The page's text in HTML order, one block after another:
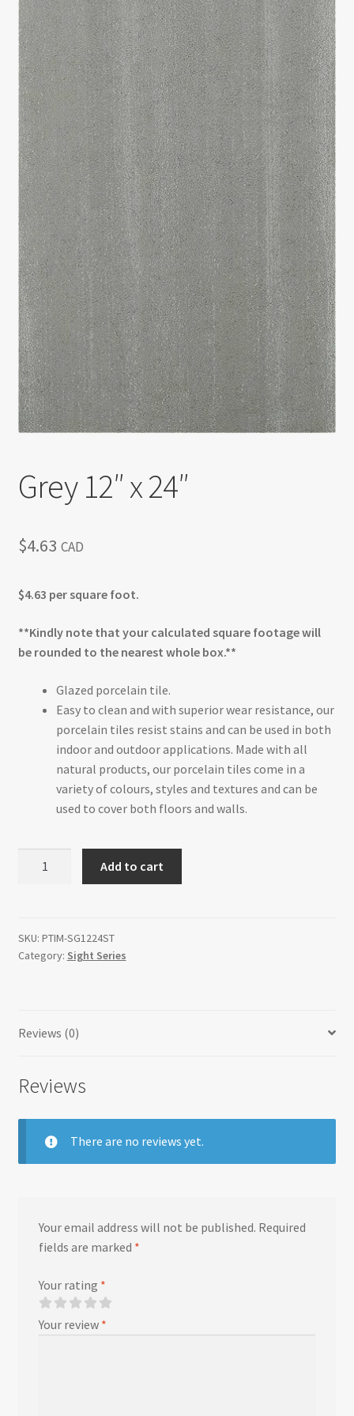
Return policy
Shop
Grey 12″ x 24″
$4.63 CAD
$4.63 per square foot.
**Kindly note that your calculated square footage will
be rounded to the nearest whole box.**
Glazed porcelain tile.
Easy to clean and with superior wear resistance, our
porcelain tiles resist stains and can be used in both
indoor and outdoor applications. Made with all
natural products, our porcelain tiles come in a
variety of colours, styles and textures and can be
used to cover both floors and walls.
quantity
Add to cart
SKU: PTIM-SG1224ST
Category: Sight Series
Reviews (0)
Reviews
There are no reviews yet.
Your email address will not be published. Required
fields are marked *
Your rating *
Your review *